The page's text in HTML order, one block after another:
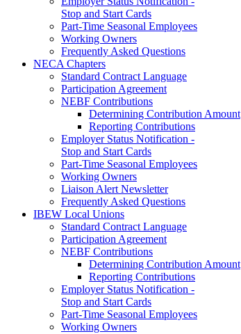
Stop and Start Cards
Part-Time Seasonal Employees
Working Owners
Frequently Asked Questions
NECA Chapters
Standard Contract Language
Participation Agreement
NEBF Contributions
Determining Contribution Amount
Reporting Contributions
Employer Status Notification -
Stop and Start Cards
Part-Time Seasonal Employees
Working Owners
Liaison Alert Newsletter
Frequently Asked Questions
IBEW Local Unions
Standard Contract Language
Participation Agreement
NEBF Contributions
Determining Contribution Amount
Reporting Contributions
Employer Status Notification -
Stop and Start Cards
Part-Time Seasonal Employees
Working Owners